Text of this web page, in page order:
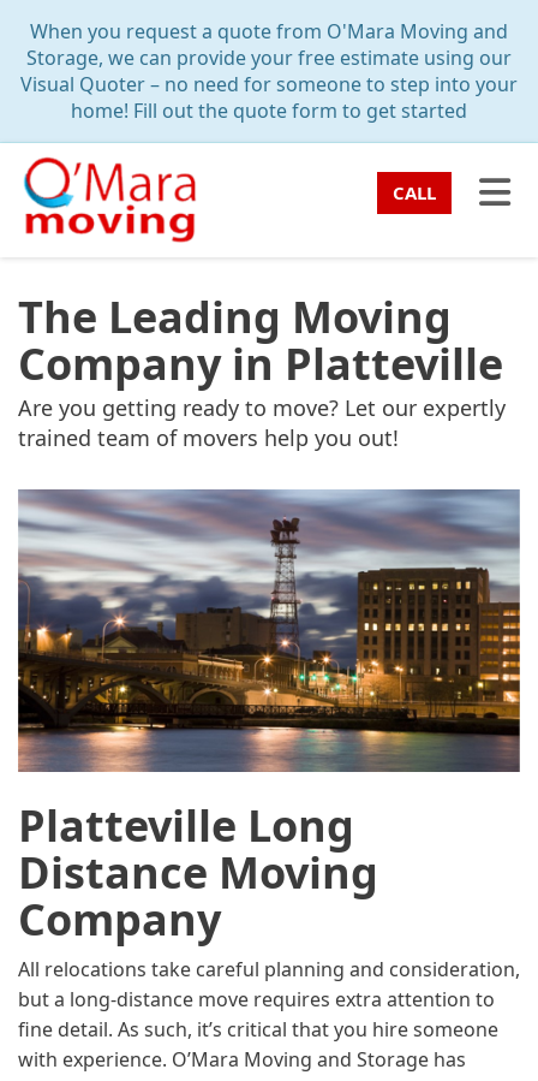
When you request a quote from O'Mara Moving and
Storage, we can provide your free estimate using our
Visual Quoter – no need for someone to step into your
home! Fill out the quote form to get started
CALL
The Leading Moving
Company in Platteville
Are you getting ready to move? Let our expertly
trained team of movers help you out!
Platteville Long
Distance Moving
Company
All relocations take careful planning and consideration,
but a long-distance move requires extra attention to
fine detail. As such, it’s critical that you hire someone
with experience. O’Mara Moving and Storage has